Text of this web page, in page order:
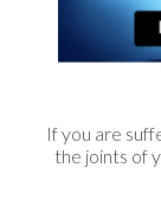
If you are
the joints of